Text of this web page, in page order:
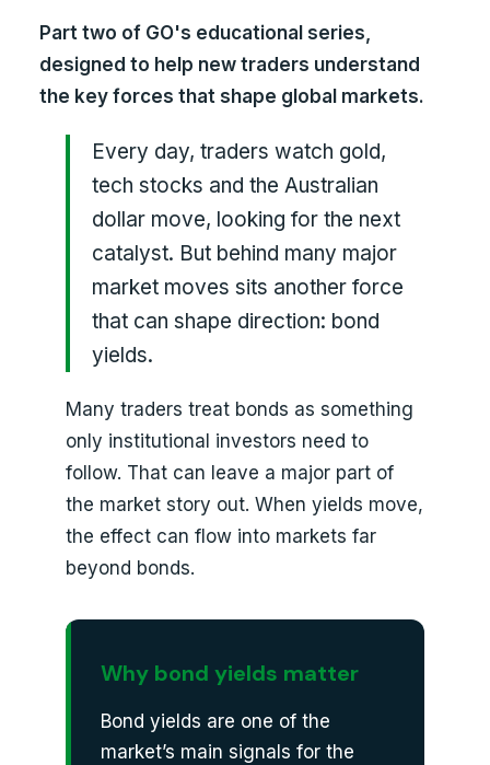
Part two of GO's educational series,
designed to help new traders understand
the key forces that shape global markets.
Every day, traders watch gold,
tech stocks and the Australian
dollar move, looking for the next
catalyst. But behind many major
market moves sits another force
that can shape direction: bond
yields.
Many traders treat bonds as something
only institutional investors need to
follow. That can leave a major part of
the market story out. When yields move,
the effect can flow into markets far
beyond bonds.
Why bond yields matter
Bond yields are one of the
market’s main signals for the